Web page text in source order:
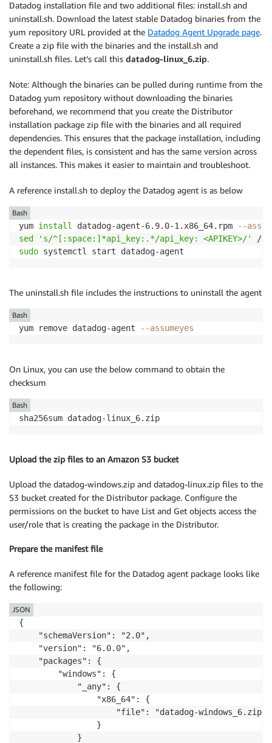
Datadog installation file and two additional files: install.sh and
uninstall.sh. Download the latest stable Datadog binaries from the
yum repository URL provided at the Datadog Agent Upgrade page.
Create a zip file with the binaries and the install.sh and
uninstall.sh files. Let’s call this datadog-linux_6.zip.
Note: Although the binaries can be pulled during runtime from the
Datadog yum repository without downloading the binaries
beforehand, we recommend that you create the Distributor
installation package zip file with the binaries and all required
dependencies. This ensures that the package installation, including
the dependent files, is consistent and has the same version across
all instances. This makes it easier to maintain and troubleshoot.
A reference install.sh to deploy the Datadog agent is as below
yum install datadog-agent-6.9.0-1.x86_64.rpm
--
sed
's/^[:space:]*api_key:.*/api_key: <APIKEY>/'
/
sudo systemctl start datadog-agent
Bash
The uninstall.sh file includes the instructions to uninstall the agent
yum remove datadog-agent --assumeyes
Bash
On Linux, you can use the below command to obtain the
checksum
sha256sum datadog-linux_6.zip
Bash
Upload the zip files to an Amazon S3 bucket
Upload the datadog-windows.zip and datadog-linux.zip files to the
S3 bucket created for the Distributor package. Configure the
permissions on the bucket to have List and Get objects access the
user/role that is creating the package in the Distributor.
Prepare the manifest file
A reference manifest file for the Datadog agent package looks like
the following:
{
    "schemaVersion": "2.0",
    "version": "6.0.0",
    "packages": {
        "windows": {
            "_any": {
                "x86_64": {
                    "file": "datadog-windows_6.zip"
                }
            }
JSON